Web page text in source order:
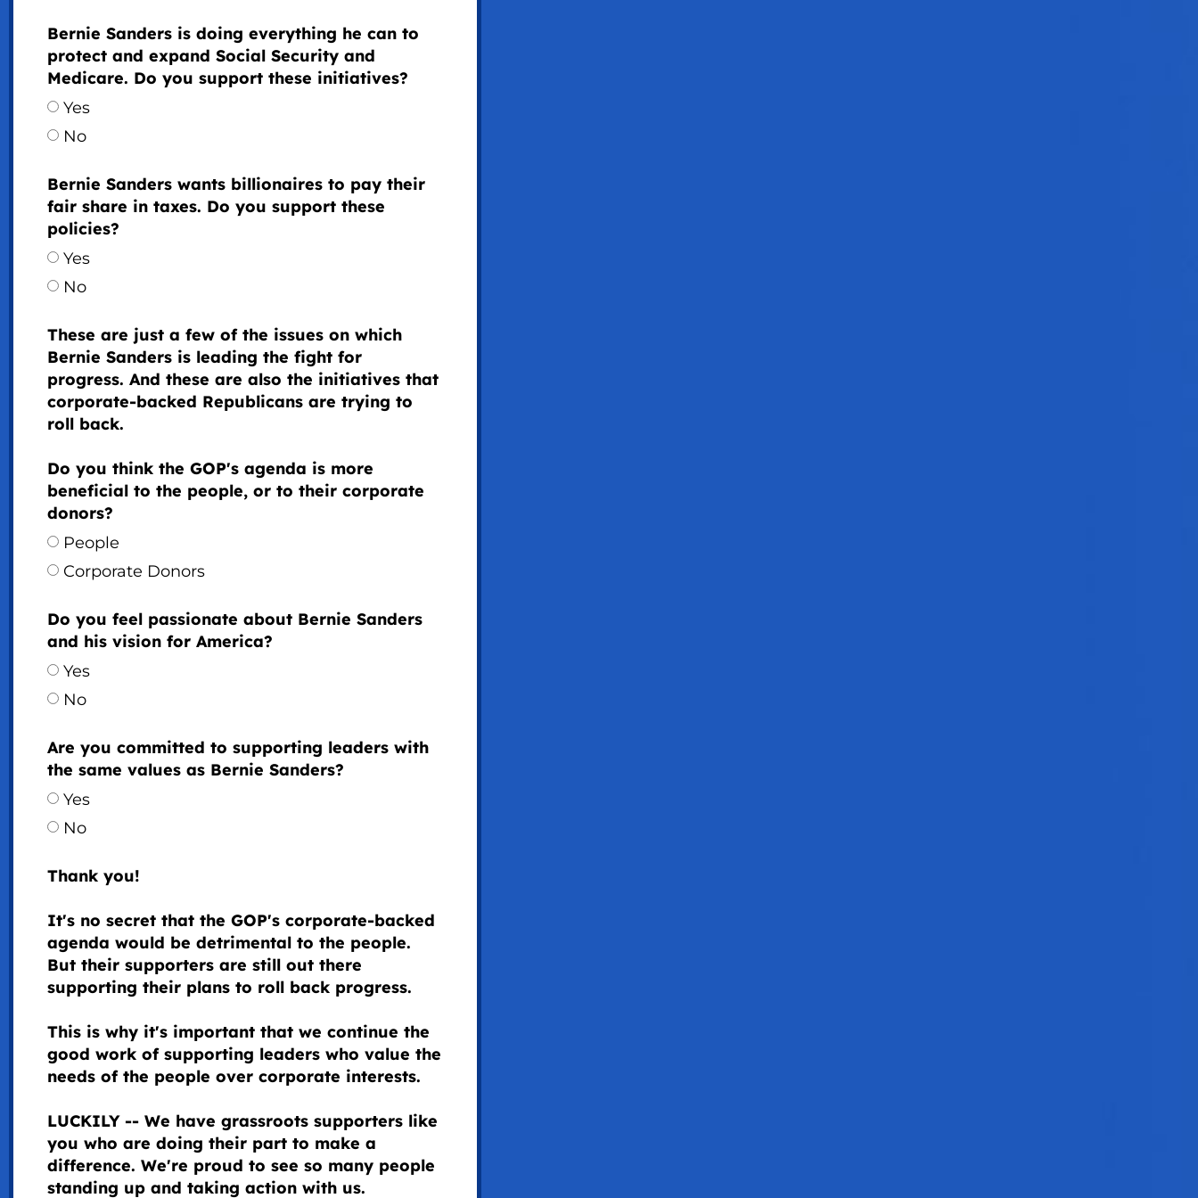
Bernie Sanders is doing everything he can to
protect and expand Social Security and
Medicare. Do you support these initiatives?
Yes
No
Bernie Sanders wants billionaires to pay their
fair share in taxes. Do you support these
policies?
Yes
No
These are just a few of the issues on which
Bernie Sanders is leading the fight for
progress. And these are also the initiatives that
corporate-backed Republicans are trying to
roll back.
Do you think the GOP's agenda is more
beneficial to the people, or to their corporate
donors?
People
Corporate Donors
Do you feel passionate about Bernie Sanders
and his vision for America?
Yes
No
Are you committed to supporting leaders with
the same values as Bernie Sanders?
Yes
No
Thank you!
It's no secret that the GOP's corporate-backed
agenda would be detrimental to the people.
But their supporters are still out there
supporting their plans to roll back progress.
This is why it's important that we continue the
good work of supporting leaders who value the
needs of the people over corporate interests.
LUCKILY -- We have grassroots supporters like
you who are doing their part to make a
difference. We're proud to see so many people
standing up and taking action with us.